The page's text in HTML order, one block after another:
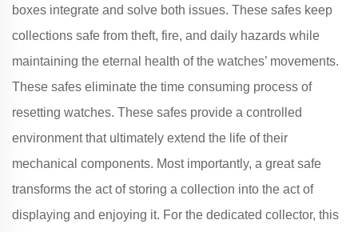
boxes integrate and solve both issues. These safes keep
collections safe from theft, fire, and daily hazards while
maintaining the eternal health of the watches’ movements.
These safes eliminate the time consuming process of
resetting watches. These safes provide a controlled
environment that ultimately extend the life of their
mechanical components. Most importantly, a great safe
transforms the act of storing a collection into the act of
displaying and enjoying it. For the dedicated collector, this